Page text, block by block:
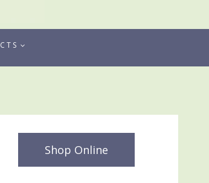
Shop Online